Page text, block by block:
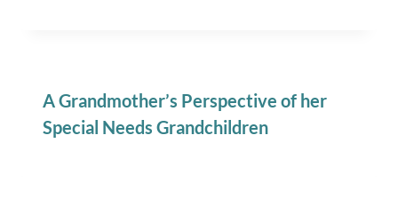
A Grandmother’s Perspective of her
Special Needs Grandchildren